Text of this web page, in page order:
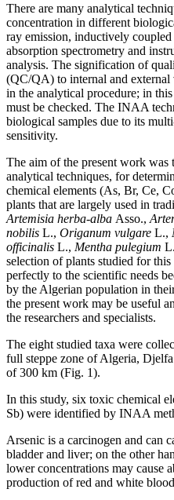
There are many analytical
concentration in different
ray emission, inductively coupled
absorption spectrometry and
analysis. The signification of
(QC/QA) to internal and external
in the analytical procedure; in
must be checked. The INAA
biological samples due to its
sensitivity.
The aim of the present work
analytical techniques, for
chemical elements (As, Br, Ce,
plants that are largely used in
Artemisia herba-alba Asso.,
nobilis L., Origanum vulgare L.,
officinalis L., Mentha pulegium
selection of plants studied for
perfectly to the scientific needs
by the Algerian population in
the present work may be useful
the researchers and specialists.
The eight studied taxa were
full steppe zone of Algeria,
of 300 km (Fig. 1).
In this study, six toxic chemical
Sb) were identified by INAA
Arsenic is a carcinogen and can
bladder and liver; on the other
lower concentrations may cause
production of red and white